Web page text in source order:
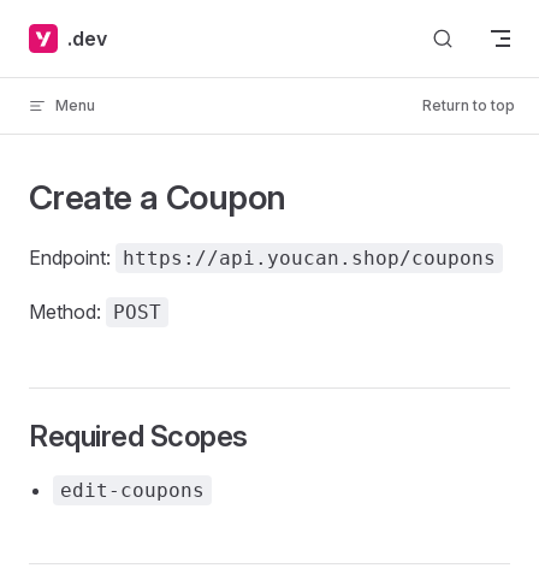
Skip to content
.dev
Menu Return to top
Create a Coupon
Endpoint: https://api.youcan.shop/coupons
Method: POST
Required Scopes
edit-coupons